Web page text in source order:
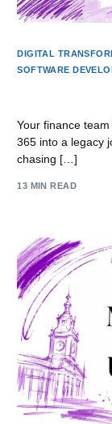
DIGITAL
SOFTWARE
Your finance
365 into a legacy
chasing […]
13 MIN READ